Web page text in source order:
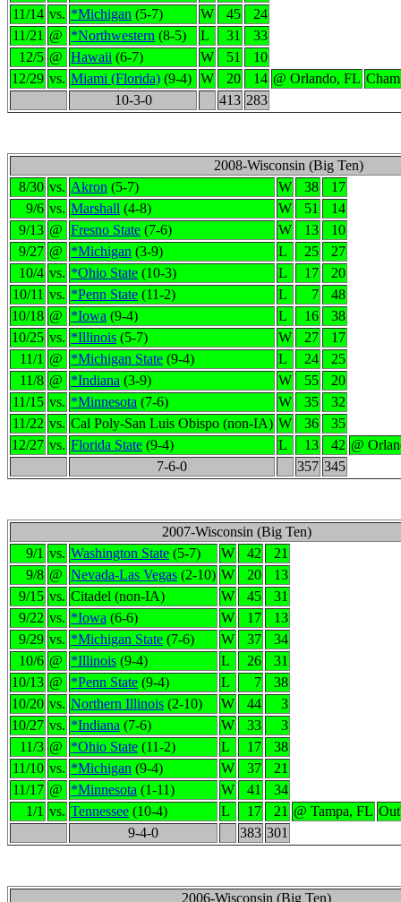
11/14 vs. *Michigan (5-7) W 45
24
11/21 @ *Northwestern (8-5) L 31
33
12/5 @ Hawaii (6-7) W 51
10
12/29 vs. Miami (Florida) (9-4) W 20 14 @ Orlando, FL
10-3-0
413 283
2008-Wisconsin (Big Ten)
8/30 vs. Akron (5-7) W 38
17
9/6 vs. Marshall (4-8) W 51
14
9/13 @ Fresno State (7-6) W 13
10
9/27 @ *Michigan (3-9) L 25
27
10/4 vs. *Ohio State (10-3) L 17
20
10/11 vs. *Penn State (11-2) L 7
48
10/18 @ *Iowa (9-4) L 16
38
10/25 vs. *Illinois (5-7) W 27
17
11/1 @ *Michigan State (9-4) L 24
25
11/8 @ *Indiana (3-9) W 55
20
11/15 vs. *Minnesota (7-6) W 35
32
11/22 vs. Cal Poly-San Luis Obispo (non-IA) W 36
35
12/27 vs. Florida State (9-4) L 13 42 @
7-6-0
357 345
2007-Wisconsin (Big Ten)
9/1 vs. Washington State (5-7) W 42
21
9/8 @ Nevada-Las Vegas (2-10) W 20
13
9/15 vs. Citadel (non-IA) W 45
31
9/22 vs. *Iowa (6-6) W 17
13
9/29 vs. *Michigan State (7-6) W 37
34
10/6 @ *Illinois (9-4) L 26
31
10/13 @ *Penn State (9-4) L 7
38
10/20 vs. Northern Illinois (2-10) W 44
3
10/27 vs. *Indiana (7-6) W 33
3
11/3 @ *Ohio State (11-2) L 17
38
11/10 vs. *Michigan (9-4) W 37
21
11/17 @ *Minnesota (1-11) W 41
34
1/1 vs. Tennessee (10-4) L 17 21 @ Tampa, FL
9-4-0
383 301
2006-Wisconsin (Big Ten)